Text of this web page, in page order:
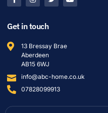
Get in touch
13 Bressay Brae
Aberdeen
AB15 6WJ
info@abc-home.co.uk
07828099913